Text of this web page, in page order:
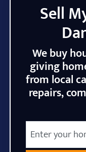
Sell
We buy
giving
from local
repairs,
Street Address
City